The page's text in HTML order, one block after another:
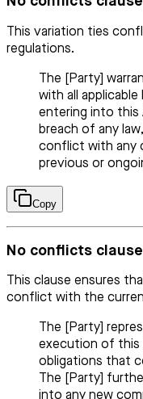
This variation ties
regulations.
The [Party]
with all
entering into this
breach of any
conflict with any
previous or
Copy
No conflicts
This clause ensures
conflict with the
The [Party]
execution of this
obligations that
The [Party]
into any new